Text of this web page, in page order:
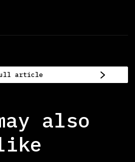
article
also